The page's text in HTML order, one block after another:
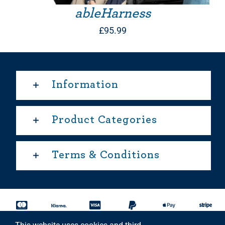
ableHarness
£95.99
Information
Product Categories
Terms & Conditions